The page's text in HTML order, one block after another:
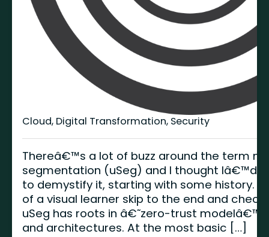
Cloud, Digital Transformation, Security
Thereâ€™s a lot of buzz around the term
segmentation (uSeg) and I thought Iâ€™d
to demystify it, starting with some history.
of a visual learner skip to the end and
uSeg has roots in â€˜zero-trust modelâ€™
and architectures. At the most basic […]